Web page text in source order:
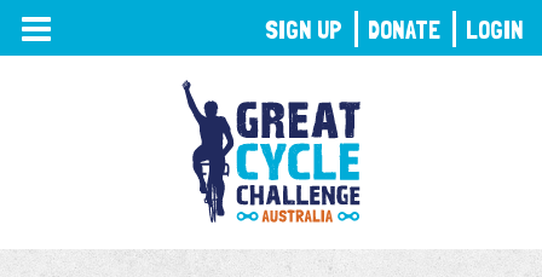
TOGGLE
NAVIGATION
SIGN UP DONATE LOGIN